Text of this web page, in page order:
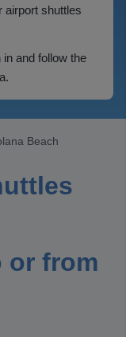
airport shuttles
and follow the
Beach
or from